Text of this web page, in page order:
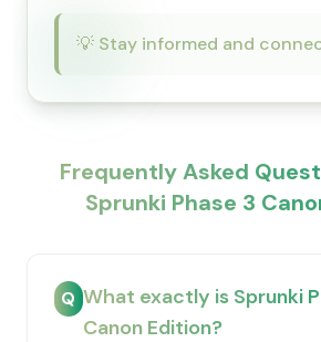
💡 Stay informed and
Frequently Asked
Sprunki Phase 3
Q What exactly is Sprunki
Canon Edition?